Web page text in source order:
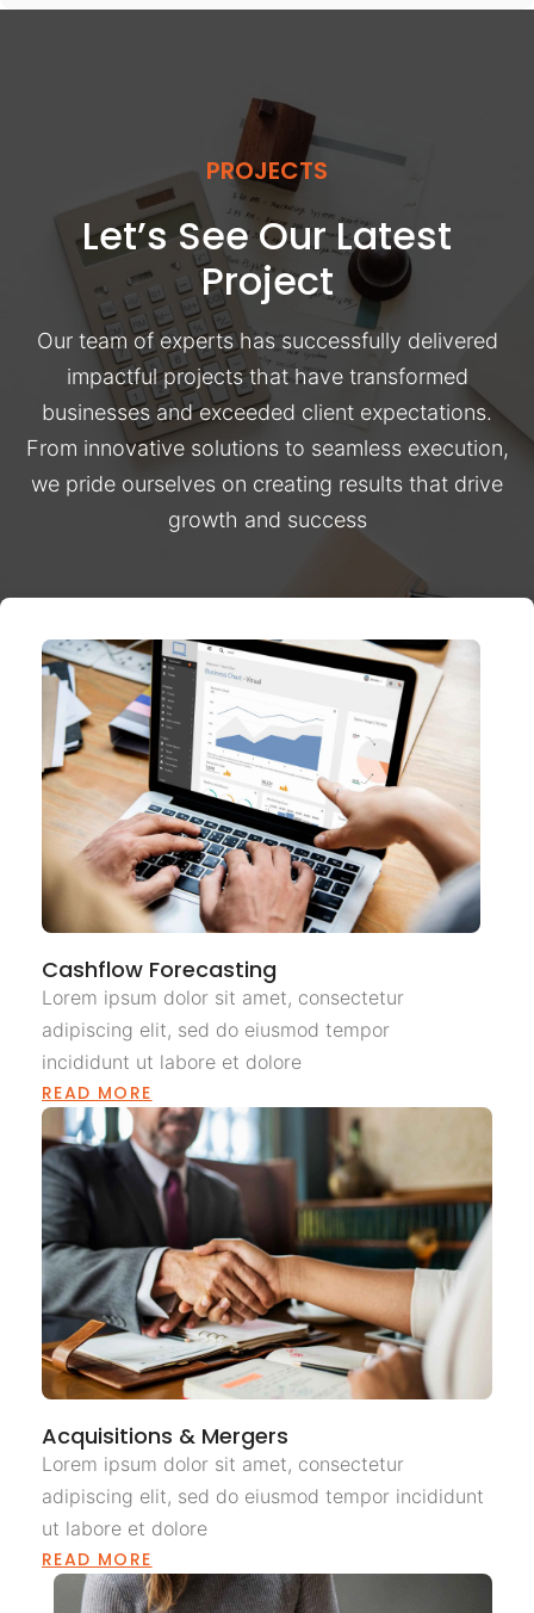
PROJECTS
Let’s See Our Latest
Project
Our team of experts has successfully delivered
impactful projects that have transformed
businesses and exceeded client expectations.
From innovative solutions to seamless execution,
we pride ourselves on creating results that drive
growth and success
Cashflow Forecasting
Lorem ipsum dolor sit amet, consectetur
adipiscing elit, sed do eiusmod tempor
incididunt ut labore et dolore
READ MORE
Acquisitions & Mergers
Lorem ipsum dolor sit amet, consectetur
adipiscing elit, sed do eiusmod tempor incididunt
ut labore et dolore
READ MORE